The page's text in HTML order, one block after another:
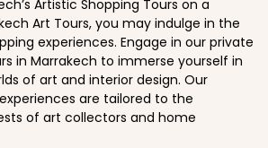
Artistic Shopping Tours on a
Art Tours, you may indulge in the
experiences. Engage in our private
in Marrakech to immerse yourself in
of art and interior design. Our
are tailored to the
of art collectors and home